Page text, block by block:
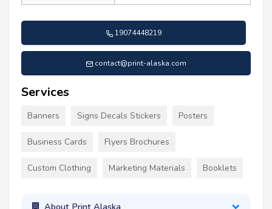
19074448219
contact@print-alaska.com
Services
Banners Signs Decals Stickers Posters
Business Cards Flyers Brochures
Custom Clothing Marketing Materials Booklets
About Print Alaska